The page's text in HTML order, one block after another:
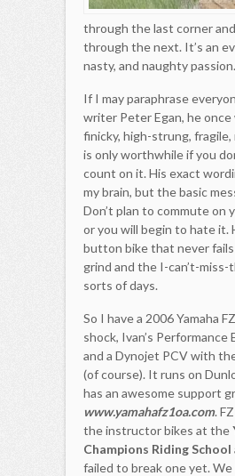
through the last corner
through the next. It’s an
nasty, and naughty passion.
If I may paraphrase
writer Peter Egan, he
finicky, high-strung,
is only worthwhile if you
count on it. His exact
my brain, but the basic
Don’t plan to commute on
or you will begin to hate it.
button bike that never
grind and the I-can’t-
sorts of days.
So I have a 2006 Yamaha
shock, Ivan’s Performance
and a Dynojet PCV with
(of course). It runs on
has an awesome support
www.yamahafz1oa.com.
the instructor bikes at the
Champions Riding School
failed to break one yet.